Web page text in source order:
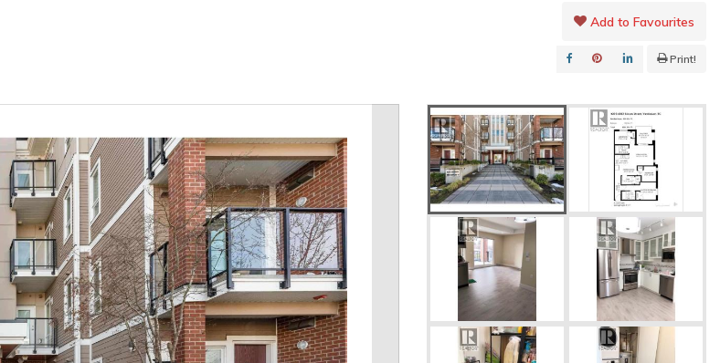
Add to Favourites
Print!